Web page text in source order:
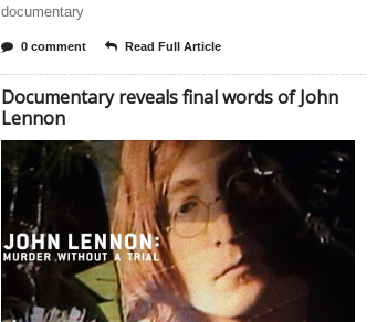
documentary
0 comment Read Full Article
Documentary reveals final words of John
Lennon